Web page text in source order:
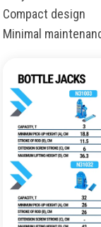
Compact design
Minimal